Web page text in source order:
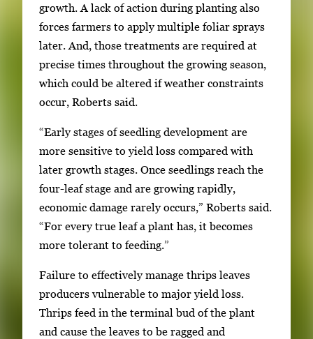
growth. A lack of action during planting also
forces farmers to apply multiple foliar sprays
later. And, those treatments are required at
precise times throughout the growing season,
which could be altered if weather constraints
occur, Roberts said.
“Early stages of seedling development are
more sensitive to yield loss compared with
later growth stages. Once seedlings reach the
four-leaf stage and are growing rapidly,
economic damage rarely occurs,” Roberts said.
“For every true leaf a plant has, it becomes
more tolerant to feeding.”
Failure to effectively manage thrips leaves
producers vulnerable to major yield loss.
Thrips feed in the terminal bud of the plant
and cause the leaves to be ragged and